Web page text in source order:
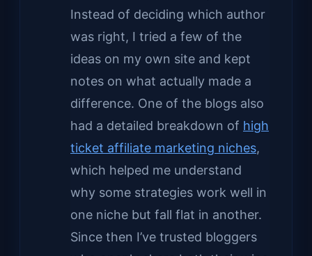
Instead of deciding which author
was right, I tried a few of the
ideas on my own site and kept
notes on what actually made a
difference. One of the blogs also
had a detailed breakdown of high
ticket affiliate marketing niches,
which helped me understand
why some strategies work well in
one niche but fall flat in another.
Since then I’ve trusted bloggers